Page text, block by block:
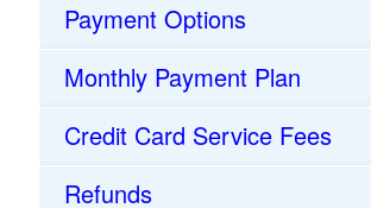
Payment Options
Monthly Payment Plan
Credit Card Service Fees
Refunds